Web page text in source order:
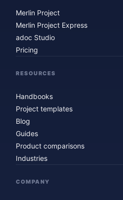
Merlin Project
Merlin Project Express
adoc Studio
Pricing
RESOURCES
Handbooks
Project templates
Blog
Guides
Product comparisons
Industries
COMPANY